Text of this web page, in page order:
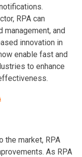
RPA can
and
innovation in
enable fast and
to enhance
the market, RPA
As RPA